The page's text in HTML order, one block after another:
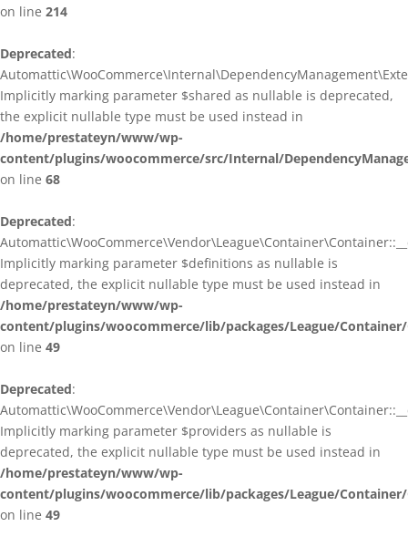
on line 214
Deprecated:
Implicitly marking parameter $shared as nullable is deprecated,
the explicit nullable type must be used instead in
/home/prestateyn/www/wp-
content/plugins/woocommerce/src/Internal/
on line 68
Deprecated:
Implicitly marking parameter $definitions as nullable is
deprecated, the explicit nullable type must be used instead in
/home/prestateyn/www/wp-
content/plugins/woocommerce/lib/packages/League/
on line 49
Deprecated:
Implicitly marking parameter $providers as nullable is
deprecated, the explicit nullable type must be used instead in
/home/prestateyn/www/wp-
content/plugins/woocommerce/lib/packages/League/
on line 49